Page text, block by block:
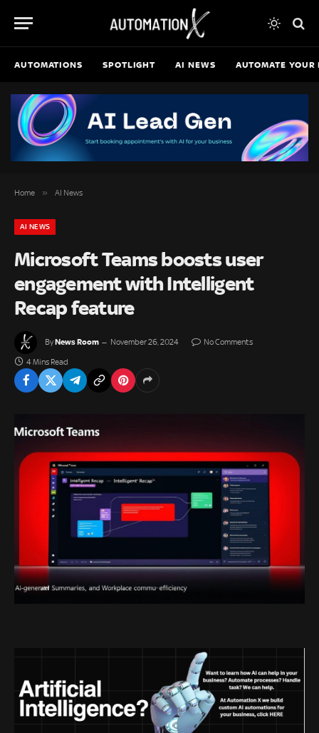
AUTOMATIONS SPOTLIGHT AI NEWS AUTOMATE YOUR
Home » AI News
AI NEWS
Microsoft Teams boosts user
engagement with Intelligent
Recap feature
ByNews Room November 26, 2024 No Comments
4 Mins Read